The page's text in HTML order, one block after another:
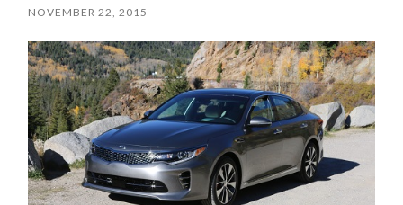
NOVEMBER 22, 2015